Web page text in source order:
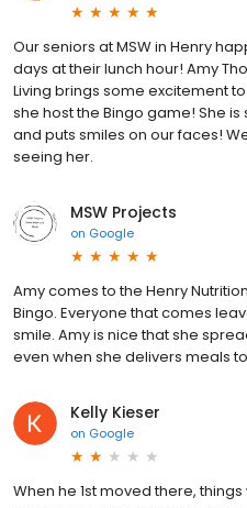
Our seniors at MSW in Henry
days at their lunch hour! Amy
Living brings some excitement
she host the Bingo game! She
and puts smiles on our faces!
seeing her.
MSW Projects
on Google
Amy comes to the Henry
Bingo. Everyone that comes
smile. Amy is nice that she
even when she delivers meals
Kelly Kieser
on Google
When he 1st moved there,